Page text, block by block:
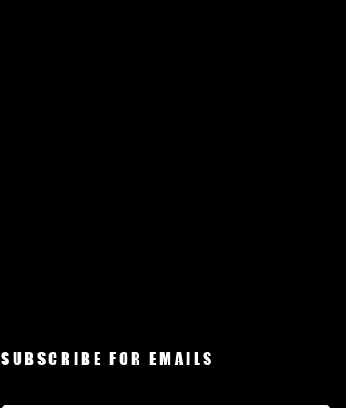
SUBSCRIBE FOR EMAILS